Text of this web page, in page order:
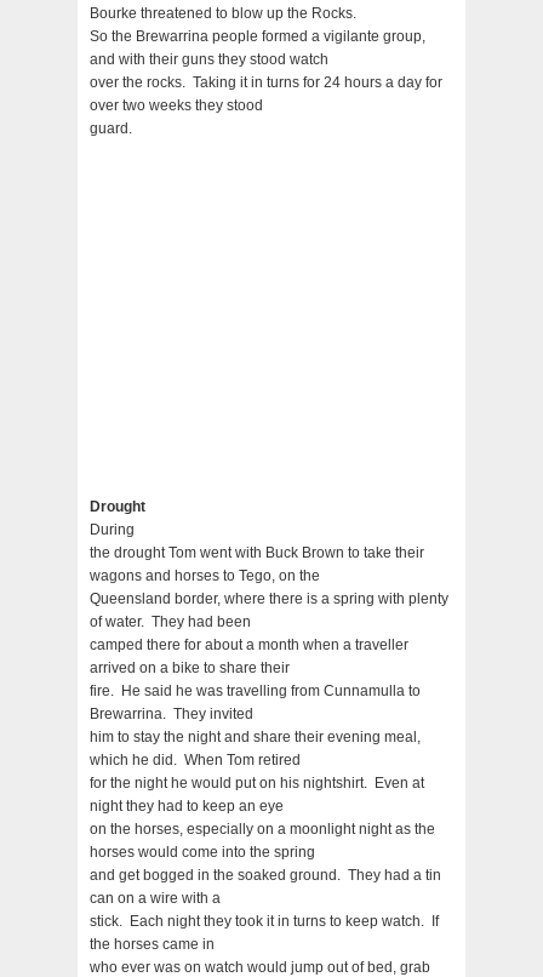
Bourke threatened to blow up the Rocks.
So the Brewarrina people formed a vigilante group,
and with their guns they stood watch
over the rocks. Taking it in turns for 24 hours a day for
over two weeks they stood
guard.
Drought
During
the drought Tom went with Buck Brown to take their
wagons and horses to Tego, on the
Queensland border, where there is a spring with plenty
of water. They had been
camped there for about a month when a traveller
arrived on a bike to share their
fire. He said he was travelling from Cunnamulla to
Brewarrina. They invited
him to stay the night and share their evening meal,
which he did. When Tom retired
for the night he would put on his nightshirt. Even at
night they had to keep an eye
on the horses, especially on a moonlight night as the
horses would come into the spring
and get bogged in the soaked ground. They had a tin
can on a wire with a
stick. Each night they took it in turns to keep watch. If
the horses came in
who ever was on watch would jump out of bed, grab